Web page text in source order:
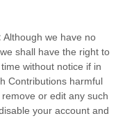
Although we have no
shall have the right to
without notice if in
Contributions harmful
or edit any such
your account and